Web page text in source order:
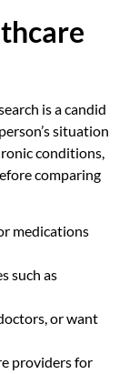
is a candid
situation
conditions,
comparing
medications
such as
or want
providers for